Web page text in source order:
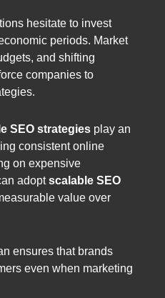
hesitate to invest
periods. Market
and shifting
companies to
SEO strategies play an
consistent online
on expensive
adoptscalable SEO
value over
ensures that brands
even when marketing